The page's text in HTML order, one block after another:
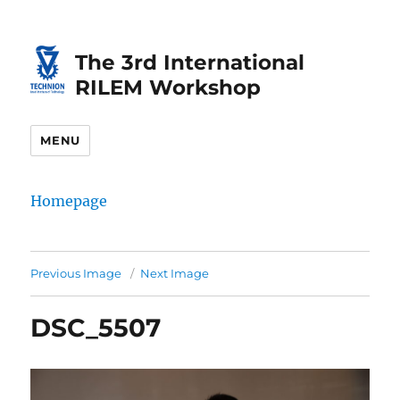
Content
navigationThe 3rd International
RILEM Workshop
MENU
Homepage
Previous Image Next Image
DSC_5507